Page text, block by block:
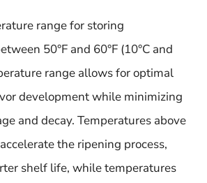
range for storing
50°F and 60°F (10°C and
range allows for optimal
development while minimizing
and decay. Temperatures above
accelerate the ripening process,
shelf life, while temperatures